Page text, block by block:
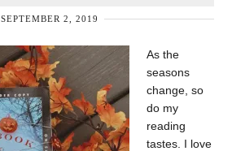
SEPTEMBER 2, 2019
As the
seasons
change, so
do my
reading
tastes. I love